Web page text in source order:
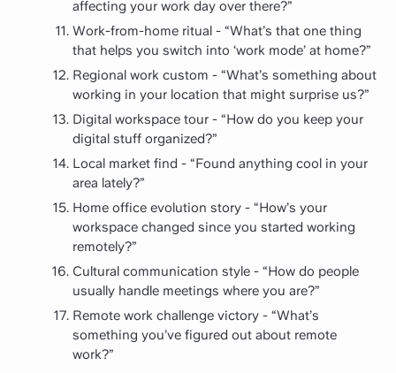
affecting your work day over there?”
Work-from-home ritual - “What’s that one thing
that helps you switch into ‘work mode’ at home?”
Regional work custom - “What’s something about
working in your location that might surprise us?”
Digital workspace tour - “How do you keep your
digital stuff organized?”
Local market find - “Found anything cool in your
area lately?”
Home office evolution story - “How’s your
workspace changed since you started working
remotely?”
Cultural communication style - “How do people
usually handle meetings where you are?”
Remote work challenge victory - “What’s
something you’ve figured out about remote
work?”